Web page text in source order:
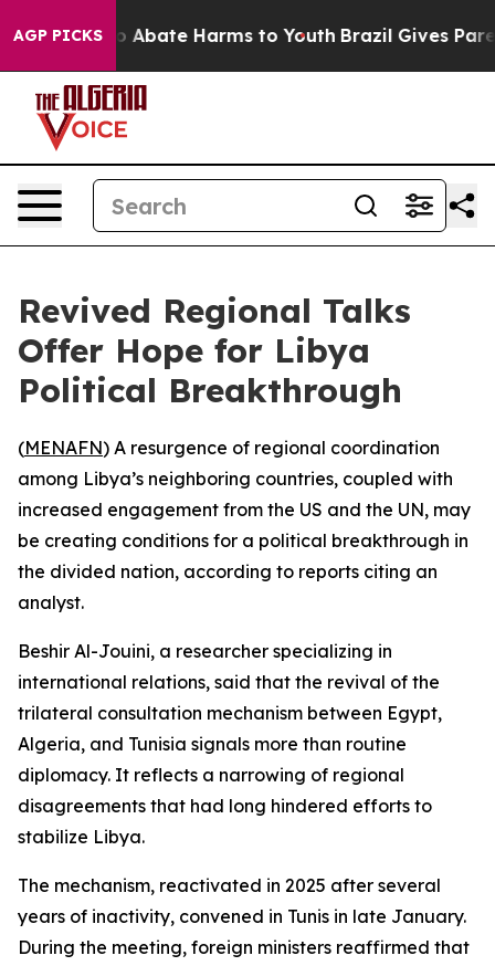
AGP PICKS
Fund to Abate Harms to Youth Brazil Gives
Revived Regional Talks
Offer Hope for Libya
Political Breakthrough
(MENAFN) A resurgence of regional coordination
among Libya’s neighboring countries, coupled with
increased engagement from the US and the UN, may
be creating conditions for a political breakthrough in
the divided nation, according to reports citing an
analyst.
Beshir Al-Jouini, a researcher specializing in
international relations, said that the revival of the
trilateral consultation mechanism between Egypt,
Algeria, and Tunisia signals more than routine
diplomacy. It reflects a narrowing of regional
disagreements that had long hindered efforts to
stabilize Libya.
The mechanism, reactivated in 2025 after several
years of inactivity, convened in Tunis in late January.
During the meeting, foreign ministers reaffirmed that